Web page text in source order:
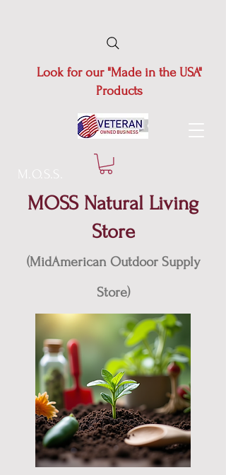
Look for our "Made in the USA"
Products
M.O.S.S.
MOSS Natural Living
Store
(MidAmerican Outdoor Supply
Store)